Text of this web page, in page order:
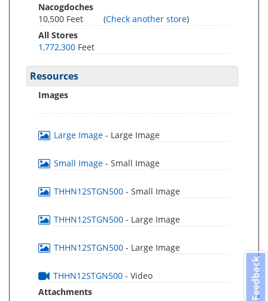
Nacogdoches
10,500 Feet
(Check another store)
All Stores
1,772,300 Feet
Resources
Images
Large Image - Large Image
Small Image - Small Image
THHN12STGN500 - Small Image
THHN12STGN500 - Large Image
THHN12STGN500 - Large Image
THHN12STGN500 - Video
Attachments
Feedback